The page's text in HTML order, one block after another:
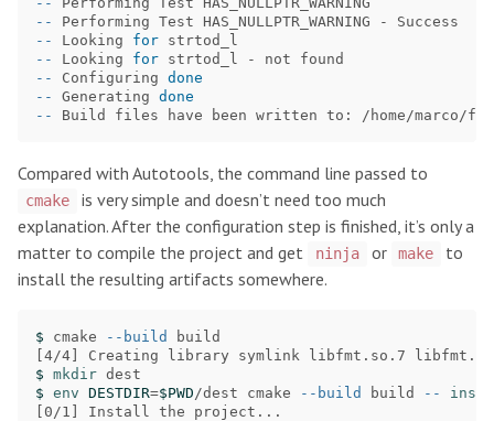
--
--
Looking for
--
Looking for
--
Configuring done
--
Generating done
--
Compared with Autotools, the command line passed to
cmake
is very simple and doesn’t need too much
explanation. After the configuration step is finished, it’s only a
matter to compile the project and get
ninja or make
to
install the resulting artifacts somewhere.
$ cmake --build
$ mkdir
$ env DESTDIR=$PWD/dest cmake --build build --